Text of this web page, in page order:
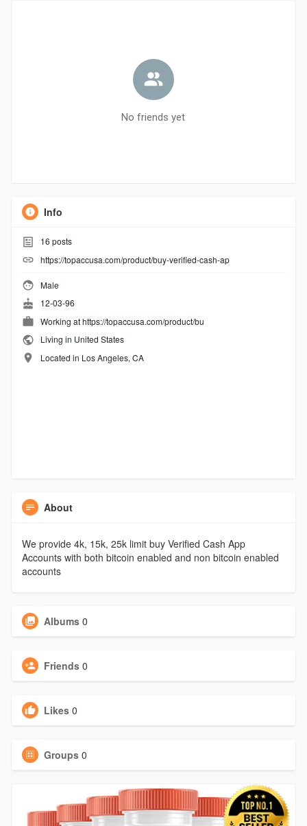
No friends yet
Info
16 posts
https://topaccusa.com/product/buy-verified-cash-ap
Male
12-03-96
Working athttps://topaccusa.com/product/bu
Living in United States
Located in Los Angeles, CA
About
We provide 4k, 15k, 25k limit buy Verified Cash App
Accounts with both bitcoin enabled and non bitcoin enabled
accounts
Albums 0
Friends 0
Likes 0
Groups 0